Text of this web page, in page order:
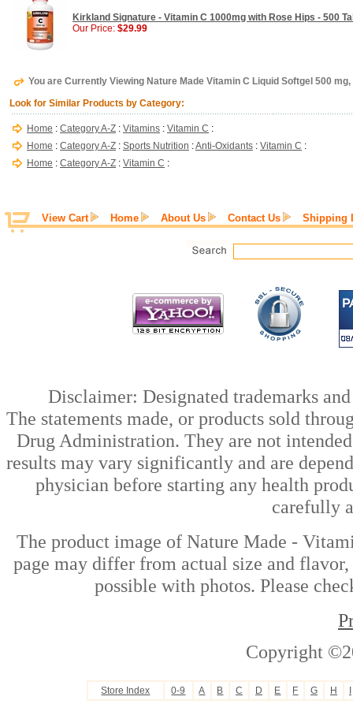
Kirkland Signature - Vitamin C 1000mg with Rose Hips - 500
Our Price: $29.99
You are Currently Viewing Nature Made Vitamin C Liquid Softgel 500
Look for Similar Products by Category:
Home : Category A-Z : Vitamins : Vitamin C :
Home : Category A-Z : Sports Nutrition :Anti-Oxidants : Vitamin C :
Home : Category A-Z : Vitamin C :
View Cart Home About Us Contact Us Shipping
Disclaimer: Designated trademarks
The statements made, or products sold
Drug Administration. They are not
results may vary significantly and are
physician before starting any health
carefully
The product image of Nature Made -
page may differ from actual size and
possible with photos. Please
Copyright
Store Index 0-9 A B C D E F G H